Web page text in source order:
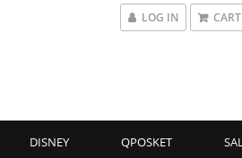
LOG IN CART
DISNEY QPOSKET